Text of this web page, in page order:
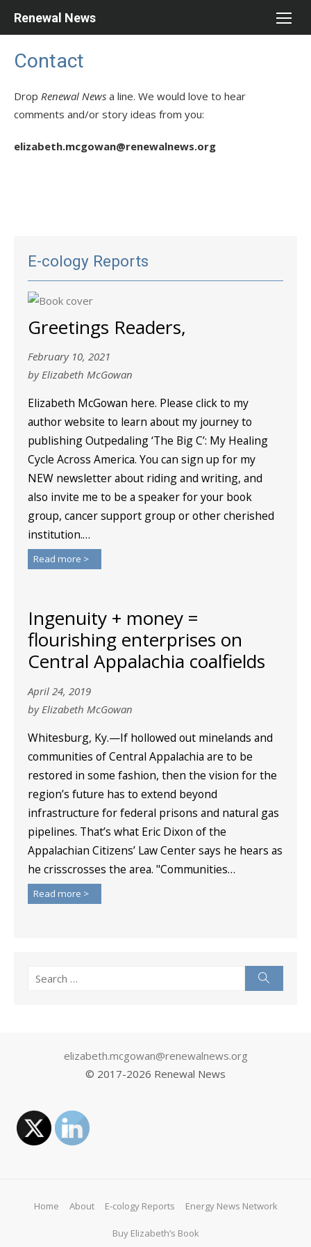
Renewal News
Contact
Drop Renewal News a line. We would love to hear
comments and/or story ideas from you:
elizabeth.mcgowan@renewalnews.org
E-cology Reports
Greetings Readers,
February 10, 2021
by Elizabeth McGowan
Elizabeth McGowan here. Please click to my
author website to learn about my journey to
publishing Outpedaling ‘The Big C’: My Healing
Cycle Across America. You can sign up for my
NEW newsletter about riding and writing, and
also invite me to be a speaker for your book
group, cancer support group or other cherished
institution.…
Read more >
Ingenuity + money =
flourishing enterprises on
Central Appalachia coalfields
April 24, 2019
by Elizabeth McGowan
Whitesburg, Ky.—If hollowed out minelands and
communities of Central Appalachia are to be
restored in some fashion, then the vision for the
region’s future has to extend beyond
infrastructure for federal prisons and natural gas
pipelines. That’s what Eric Dixon of the
Appalachian Citizens’ Law Center says he hears as
he crisscrosses the area. "Communities…
Read more >
Search
elizabeth.mcgowan@renewalnews.org
© 2017-2026 Renewal News
Home About E-cology Reports Energy News Network
Buy Elizabeth’s Book